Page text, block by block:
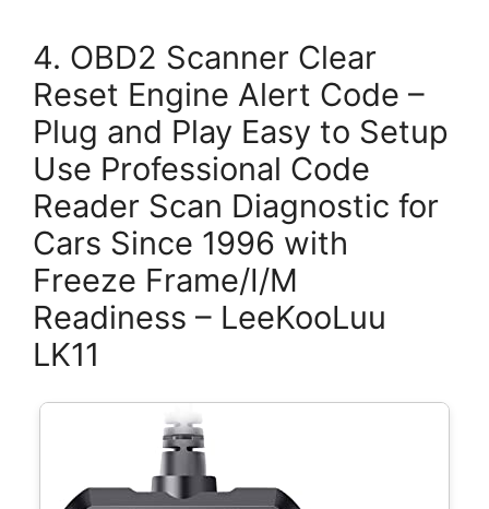
4. OBD2 Scanner Clear
Reset Engine Alert Code –
Plug and Play Easy to Setup
Use Professional Code
Reader Scan Diagnostic for
Cars Since 1996 with
Freeze Frame/I/M
Readiness – LeeKooLuu
LK11